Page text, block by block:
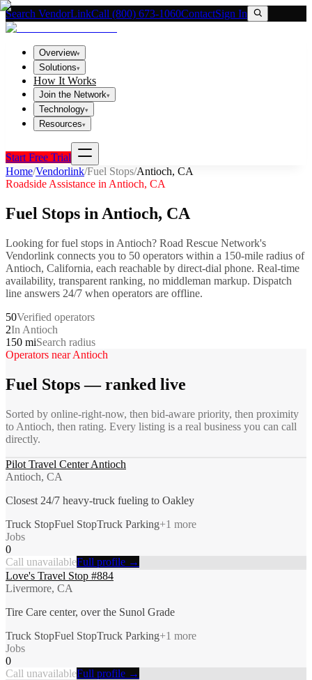
Search VendorLinkCall (800) 673-1060ContactSign In
Overview▾
Solutions▾
How It Works
Join the Network▾
Technology▾
Resources▾
Start Free Trial
Home/Vendorlink/Fuel Stops/Antioch, CA
Roadside Assistance in Antioch, CA
Fuel Stops in Antioch, CA
Looking forfuel stops in Antioch? Road Rescue Network's
Vendorlink connects you to 50 operators within a 150-mile radius of
Antioch, California, each reachable by direct-dial phone. Real-time
availability, transparent ranking, no middleman markup. Dispatch
line answers 24/7 when operators are offline.
50Verified operators
2In Antioch
150 miSearch radius
Operators nearAntioch
Fuel Stops— ranked live
Sorted by online-right-now, then bid-aware priority, then proximity
to Antioch, then rating. Every listing is a real business you can call
directly.
Pilot Travel Center Antioch
Antioch, CA
Closest 24/7 heavy-truck fueling to Oakley
Truck StopFuel StopTruck Parking+1 more
Jobs
0
Call unavailableFull profile →
Love's Travel Stop #884
Livermore, CA
Tire Care center, over the Sunol Grade
Truck StopFuel StopTruck Parking+1 more
Jobs
0
Call unavailableFull profile →